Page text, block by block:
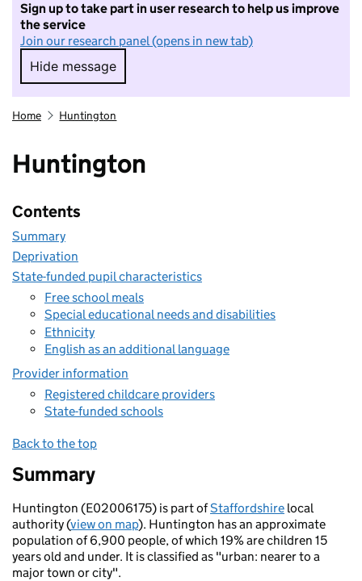
Sign up to take part in user research to help us improve
the service
Join our research panel (opens in new tab)
Hide message
Hide message. I do not want to take part in
Home Huntington
Huntington
Contents
Summary
Deprivation
State-funded pupil characteristics
Free school meals
Special educational needs and disabilities
Ethnicity
English as an additional language
Provider information
Registered childcare providers
State-funded schools
Back to the top
Summary
Huntington (E02006175) is part ofStaffordshire local
authority (view on map). Huntington has an approximate
population of 6,900 people, of which 19% are children 15
years old and under. It is classified as "urban: nearer to a
major town or city".